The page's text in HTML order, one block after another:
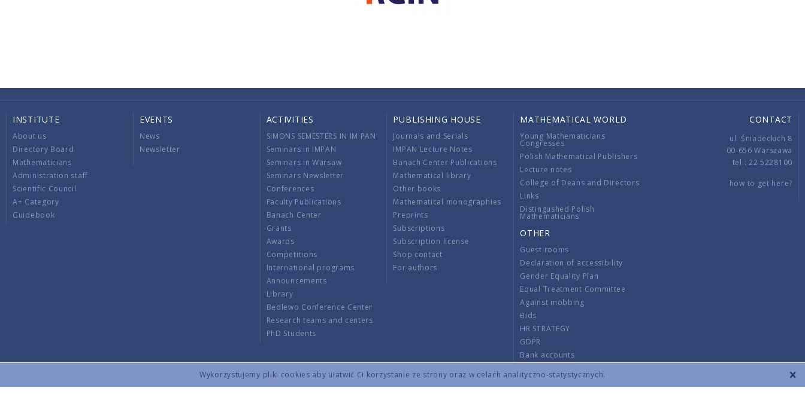
Wykorzystujemy pliki cookies aby ułatwić Ci korzystanie ze strony oraz w celach analityczno-statystycznych.
INSTITUTE
About us
Directory Board
Mathematicians
Administration staff
Scientific Council
A+ Category
Guidebook
EVENTS
News
Newsletter
ACTIVITIES
SIMONS SEMESTERS IN IM PAN
Seminars in IMPAN
Seminars in Warsaw
Seminars Newsletter
Conferences
Faculty Publications
Banach Center
Grants
Awards
Competitions
International programs
Announcements
Library
Będlewo Conference Center
Research teams and centers
PhD Students
PUBLISHING HOUSE
Journals and Serials
IMPAN Lecture Notes
Banach Center Publications
Mathematical library
Other books
Mathematical monographies
Preprints
Subscriptions
Subscription license
Shop contact
For authors
MATHEMATICAL WORLD
Young Mathematicians
Congresses
Polish Mathematical Publishers
Lecture notes
College of Deans and Directors
Links
Distingushed Polish
Mathematicians
OTHER
Guest rooms
Declaration of accessibility
Gender Equality Plan
Equal Treatment Committee
Against mobbing
Bids
HR STRATEGY
GDPR
Bank accounts
CONTACT
ul. Śniadeckich 8
00-656 Warszawa
tel.: 22 5228100
how to get here?